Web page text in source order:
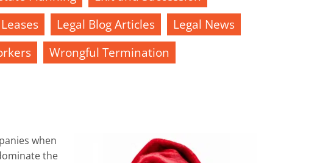
Leases Legal Blog Articles
Legal News
Wrongful Termination
when
the